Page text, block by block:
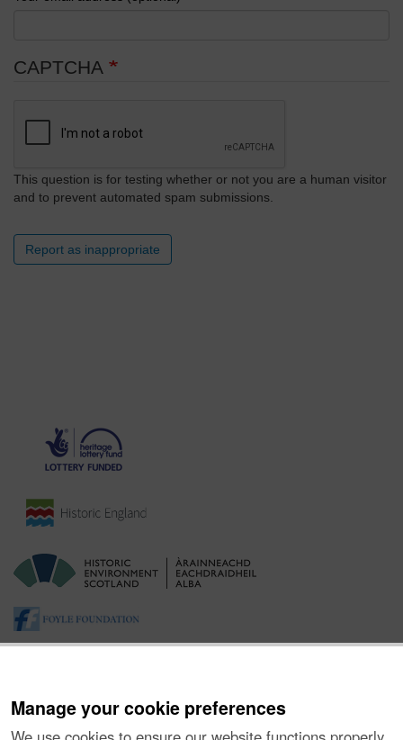
Manage your cookie preferences
CAPTCHA
This question is for testing whether or not you are a human visitor
and to prevent automated spam submissions.
Report as inappropriate